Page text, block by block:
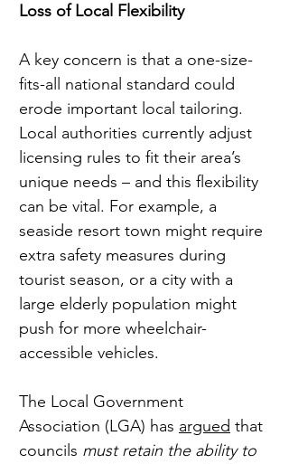
Loss of Local Flexibility
A key concern is that a one-size-
fits-all national standard could
erode important local tailoring.
Local authorities currently adjust
licensing rules to fit their area’s
unique needs – and this flexibility
can be vital. For example, a
seaside resort town might require
extra safety measures during
tourist season, or a city with a
large elderly population might
push for more wheelchair-
accessible vehicles.
The Local Government
Association (LGA) has argued that
councils must retain the ability to